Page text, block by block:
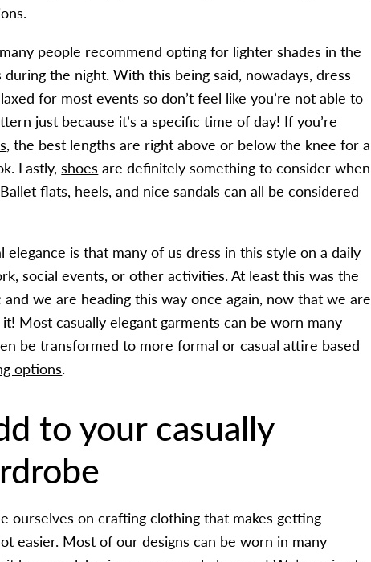
people recommend opting for lighter shades in the
the night. With this being said, nowadays, dress
for most events so don’t feel like you’re not able to
just because it’s a specific time of day! If you’re
, the best lengths are right above or below the knee for a
Lastly, shoes are definitely something to consider when
Ballet flats, heels, and nicesandals can all be considered
elegance is that many of us dress in this style on a daily
social events, or other activities. At least this was the
we are heading this way once again, now that we are
Most casually elegant garments can be worn many
be transformed to more formal or casual attire based
options.
to your casually
ourselves on crafting clothing that makes getting
easier. Most of our designs can be worn in many